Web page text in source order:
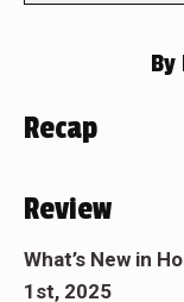
By
Recap
Review
What’s New in
1st, 2025